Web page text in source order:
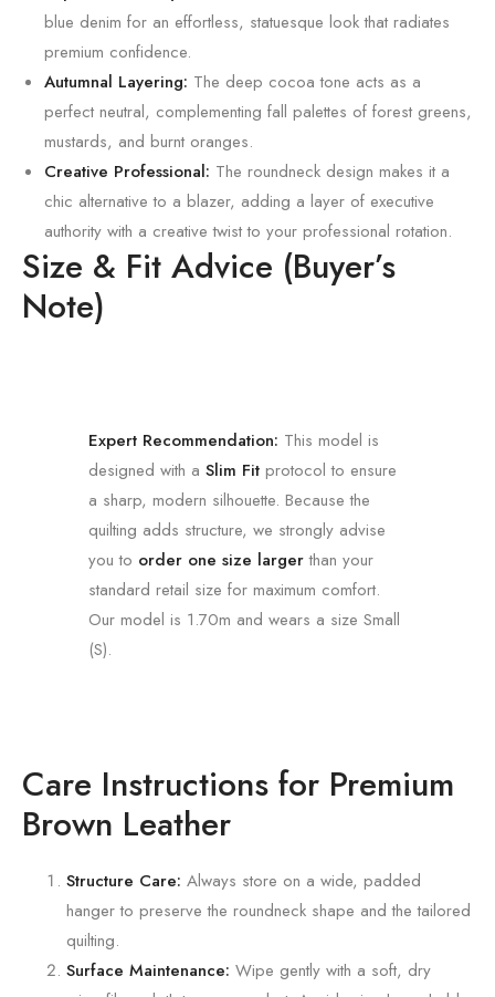
blue denim for an effortless, statuesque look that radiates
premium confidence.
Autumnal Layering: The deep cocoa tone acts as a
perfect neutral, complementing fall palettes of forest greens,
mustards, and burnt oranges.
Creative Professional: The roundneck design makes it a
chic alternative to a blazer, adding a layer of executive
authority with a creative twist to your professional rotation.
Size & Fit Advice (Buyer’s
Note)
Expert Recommendation: This model is
designed with a Slim Fit protocol to ensure
a sharp, modern silhouette. Because the
quilting adds structure, we strongly advise
you to order one size largerthan your
standard retail size for maximum comfort.
Our model is 1.70m and wears a size Small
(S).
Care Instructions for Premium
Brown Leather
Structure Care: Always store on a wide, padded
hanger to preserve the roundneck shape and the tailored
quilting.
Surface Maintenance: Wipe gently with a soft, dry